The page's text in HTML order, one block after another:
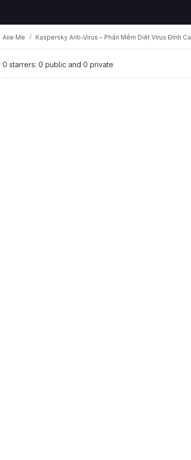
Aiie Me Kaspersky Anti-Virus – Phần Mềm Diệt Virus Đỉnh
0 starrers: 0 public and 0 private